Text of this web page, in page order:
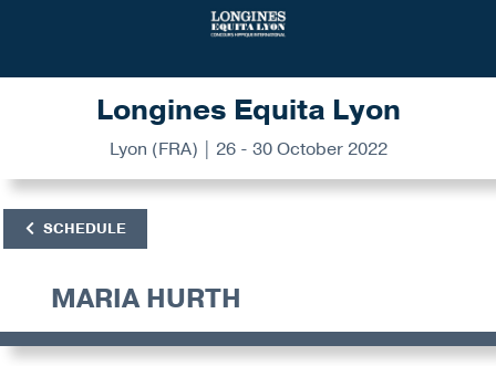
Longines Equita Lyon
Lyon (FRA) | 26 - 30 October 2022
SCHEDULE
MARIA HURTH